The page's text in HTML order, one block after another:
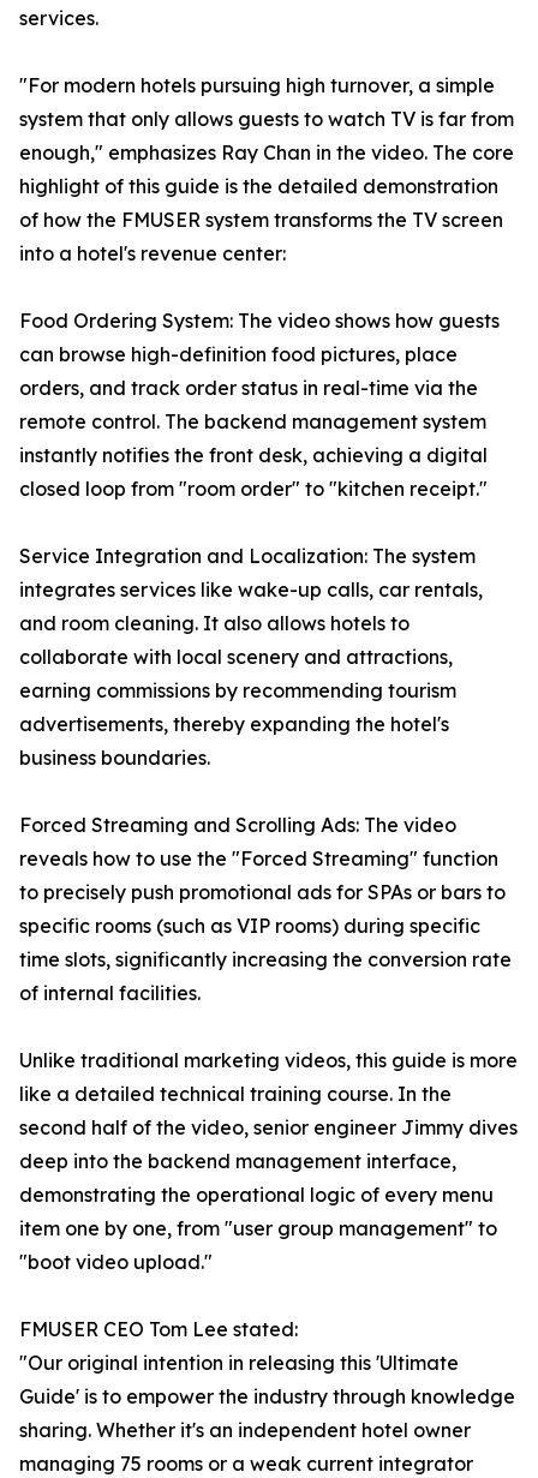
services.
"For modern hotels pursuing high turnover, a simple
system that only allows guests to watch TV is far from
enough," emphasizes Ray Chan in the video. The core
highlight of this guide is the detailed demonstration
of how the FMUSER system transforms the TV screen
into a hotel's revenue center:
Food Ordering System: The video shows how guests
can browse high-definition food pictures, place
orders, and track order status in real-time via the
remote control. The backend management system
instantly notifies the front desk, achieving a digital
closed loop from "room order" to "kitchen receipt."
Service Integration and Localization: The system
integrates services like wake-up calls, car rentals,
and room cleaning. It also allows hotels to
collaborate with local scenery and attractions,
earning commissions by recommending tourism
advertisements, thereby expanding the hotel's
business boundaries.
Forced Streaming and Scrolling Ads: The video
reveals how to use the "Forced Streaming" function
to precisely push promotional ads for SPAs or bars to
specific rooms (such as VIP rooms) during specific
time slots, significantly increasing the conversion rate
of internal facilities.
Unlike traditional marketing videos, this guide is more
like a detailed technical training course. In the
second half of the video, senior engineer Jimmy dives
deep into the backend management interface,
demonstrating the operational logic of every menu
item one by one, from "user group management" to
"boot video upload."
FMUSER CEO Tom Lee stated:
"Our original intention in releasing this 'Ultimate
Guide' is to empower the industry through knowledge
sharing. Whether it's an independent hotel owner
managing 75 rooms or a weak current integrator